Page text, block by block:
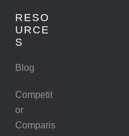
RESO
URCE
S
Blog
Competit
or
Comparis